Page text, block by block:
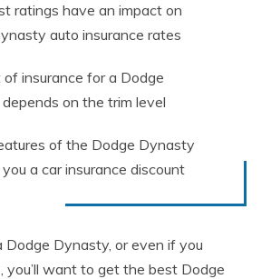
ratings have an impact on
auto insurance rates
insurance for a Dodge
on the trim level
of the Dodge Dynasty
a car insurance discount
Dodge Dynasty, or even if you
you’ll want to get the best Dodge